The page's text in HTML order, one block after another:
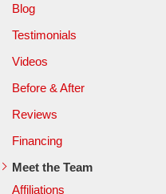
Blog
Testimonials
Videos
Before & After
Reviews
Financing
Meet the Team
Affiliations